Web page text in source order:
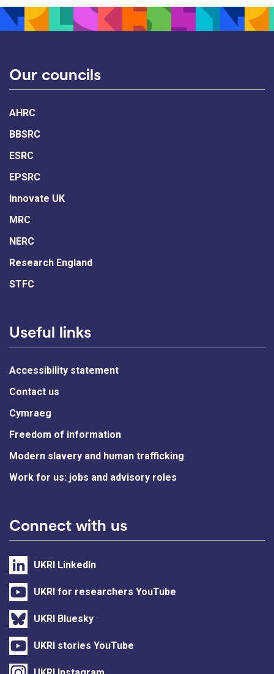
Our councils
AHRC
BBSRC
ESRC
EPSRC
Innovate UK
MRC
NERC
Research England
STFC
Useful links
Accessibility statement
Contact us
Cymraeg
Freedom of information
Modern slavery and human trafficking
Work for us: jobs and advisory roles
Connect with us
UKRI LinkedIn
UKRI for researchers YouTube
UKRI Bluesky
UKRI stories YouTube